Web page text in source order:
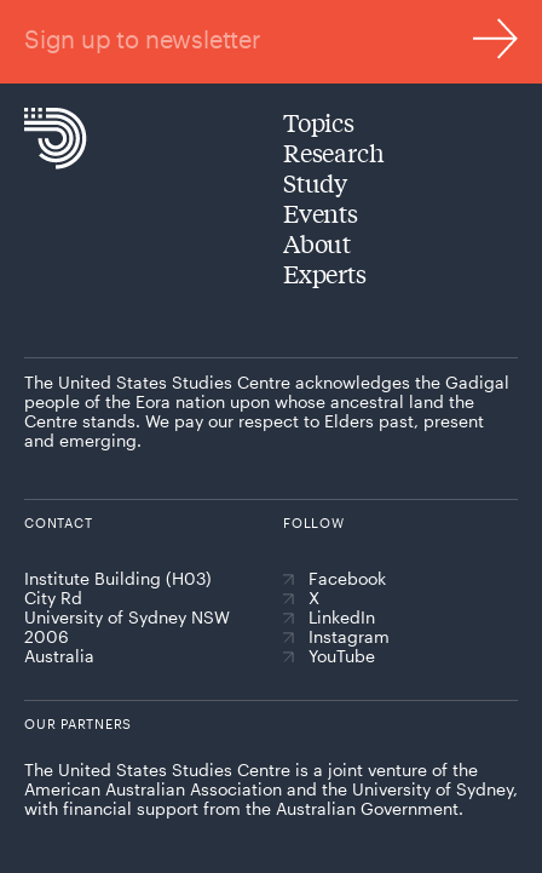
Sign up to newsletter
Topics
Research
Study
Events
About
Experts
The United States Studies Centre acknowledges the Gadigal
people of the Eora nation upon whose ancestral land the
Centre stands. We pay our respect to Elders past, present
and emerging.
CONTACT
Institute Building (H03)
City Rd
University of Sydney NSW
2006
Australia
FOLLOW
Facebook
X
LinkedIn
Instagram
YouTube
OUR PARTNERS
The United States Studies Centre is a joint venture of the
American Australian Association and the University of Sydney,
with financial support from the Australian Government.